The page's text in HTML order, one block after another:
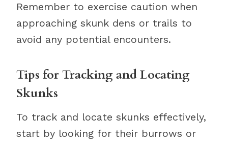
Remember to exercise caution when
approaching skunk dens or trails to
avoid any potential encounters.
Tips for Tracking and Locating
Skunks
To track and locate skunks effectively,
start by looking for their burrows or